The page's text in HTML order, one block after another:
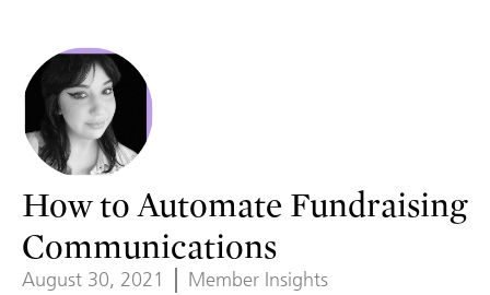
How to Automate Fundraising
Communications
August 30, 2021 Member Insights